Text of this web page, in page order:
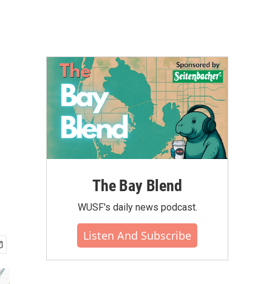
The Bay Blend
WUSF's daily news podcast.
Listen And Subscribe